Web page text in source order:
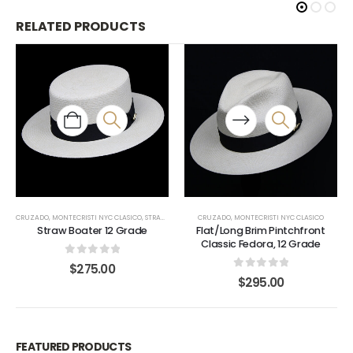
RELATED PRODUCTS
CRUZADO, MONTECRISTI NYC CLASICO, STRAW BOATER
Straw Boater 12 Grade
0out of 5
$275.00
CRUZADO, MONTECRISTI NYC CLASICO
Flat/Long Brim Pintchfront
Classic Fedora, 12 Grade
0out of 5
$295.00
FEATURED PRODUCTS